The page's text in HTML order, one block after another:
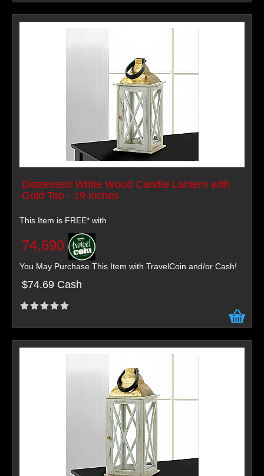
Distressed White Wood Candle Lantern with
Gold Top - 19 inches
This Item is FREE* with
74,690
You May Purchase This Item with TravelCoin and/or Cash!
$74.69 Cash